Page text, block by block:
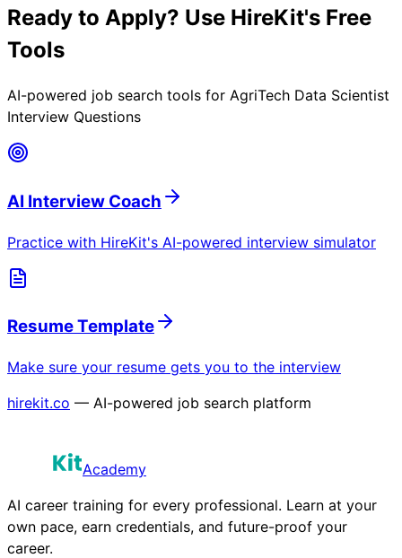
Ready to Apply? Use HireKit's Free
Tools
AI-powered job search tools for AgriTech Data Scientist
Interview Questions
AI Interview Coach
Practice with HireKit's AI-powered interview simulator
Resume Template
Make sure your resume gets you to the interview
hirekit.co — AI-powered job search platform
Academy
AI career training for every professional. Learn at your
own pace, earn credentials, and future-proof your
career.